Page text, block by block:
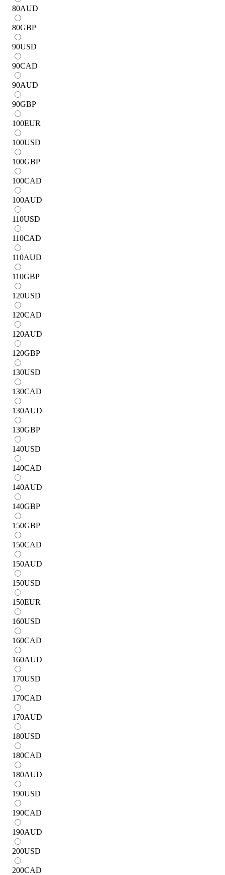
80AUD
80GBP
90USD
90CAD
90AUD
90GBP
100EUR
100USD
100GBP
100CAD
100AUD
110USD
110CAD
110AUD
110GBP
120USD
120CAD
120AUD
120GBP
130USD
130CAD
130AUD
130GBP
140USD
140CAD
140AUD
140GBP
150GBP
150CAD
150AUD
150USD
150EUR
160USD
160CAD
160AUD
170USD
170CAD
170AUD
180USD
180CAD
180AUD
190USD
190CAD
190AUD
200USD
200CAD